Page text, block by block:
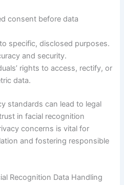
consent before data
specific, disclosed purposes.
and security.
rights to access, rectify, or
data.
standards can lead to legal
in facial recognition
concerns is vital for
and fostering responsible
Recognition Data Handling